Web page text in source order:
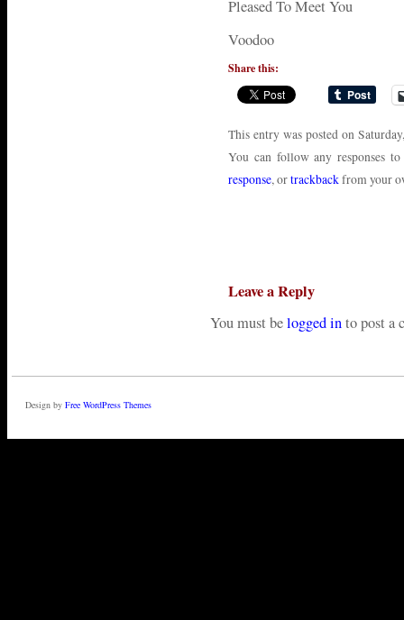
Pleased To Meet You
Voodoo
Share this:
This entry was posted on
You can follow any responses
response, ortrackbackfrom your
Leave a Reply
You must belogged into post a
Design by Free WordPress Themes